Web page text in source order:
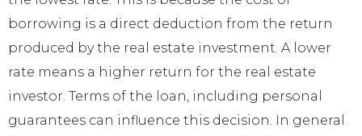
borrowing is a direct deduction from the return
produced by the real estate investment. A lower
rate means a higher return for the real estate
investor. Terms of the loan, including personal
guarantees can influence this decision. In general